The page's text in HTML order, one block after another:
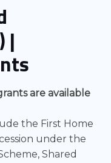
|
are available
the First Home
under the
Shared